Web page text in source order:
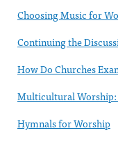
Choosing Music for
Continuing the
How Do Churches
Multicultural Worship:
Hymnals for Worship